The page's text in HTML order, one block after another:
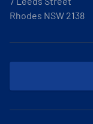
Rhodes NSW 2138